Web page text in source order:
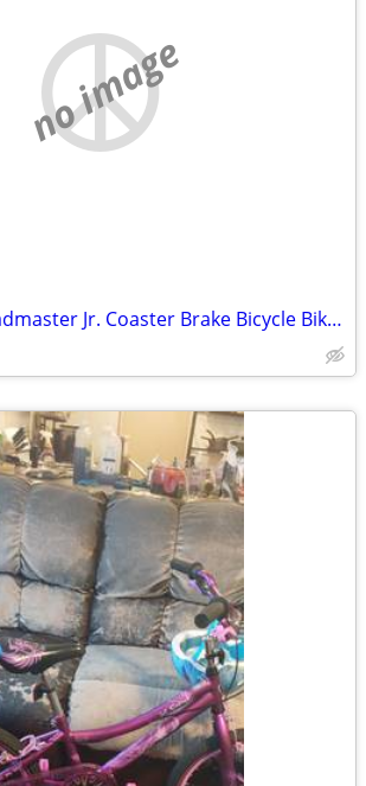
no image
Vintage AMF Roadmaster Jr. Coaster Brake Bicycle Bike 16" - Good Cond.